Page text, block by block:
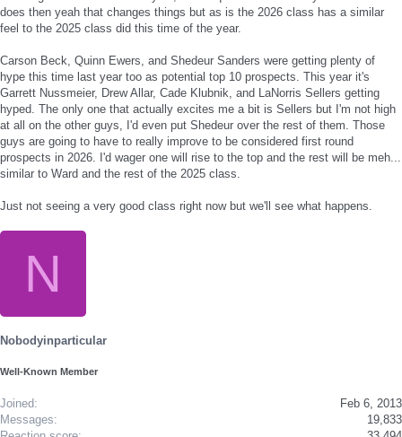
does then yeah that changes things but as is the 2026 class has a similar
feel to the 2025 class did this time of the year.
Carson Beck, Quinn Ewers, and Shedeur Sanders were getting plenty of
hype this time last year too as potential top 10 prospects. This year it's
Garrett Nussmeier, Drew Allar, Cade Klubnik, and LaNorris Sellers getting
hyped. The only one that actually excites me a bit is Sellers but I'm not high
at all on the other guys, I'd even put Shedeur over the rest of them. Those
guys are going to have to really improve to be considered first round
prospects in 2026. I'd wager one will rise to the top and the rest will be meh...
similar to Ward and the rest of the 2025 class.
Just not seeing a very good class right now but we'll see what happens.
N
Nobodyinparticular
Well-Known Member
Joined
Feb 6, 2013
Messages
19,833